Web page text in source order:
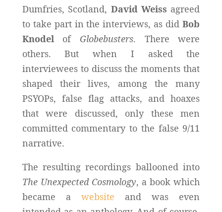
Dumfries, Scotland, David Weiss agreed
to take part in the interviews, as didBob
Knodelof Globebusters. There were
others. But when I asked the
interviewees to discuss the moments that
shaped their lives, among the many
PSYOPs, false flag attacks, and hoaxes
that were discussed, only these men
committed commentary to the false 9/11
narrative.
The resulting recordings ballooned into
The Unexpected Cosmology, a book which
became a website and was even